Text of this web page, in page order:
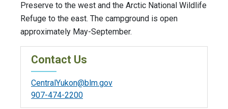
Preserve to the west and the Arctic National Wildlife
Refuge to the east. The campground is open
approximately May-September.
Contact Us
CentralYukon@blm.gov
907-474-2200